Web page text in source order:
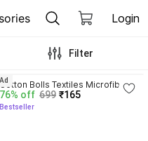
Login
Filter
Cotton Bolls Textiles Microfiber
Bath Towel Highly Absorbent 300
GSM 70x140 CM
76% off 699 ₹165
Bestseller
Ad